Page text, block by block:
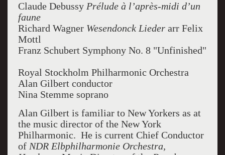
Claude DebussyPrélude à l’après-midi d’un
faune
Richard Wagner Wesendonck Liederarr Felix
Mottl
Franz Schubert Symphony No. 8 "Unfinished"
Royal Stockholm Philharmonic Orchestra
Alan Gilbert conductor
Nina Stemme soprano
Alan Gilbert is familiar to New Yorkers as at
the music director of the New York
Philharmonic. He is current Chief Conductor
of NDR Elbphilharmonie Orchestra,